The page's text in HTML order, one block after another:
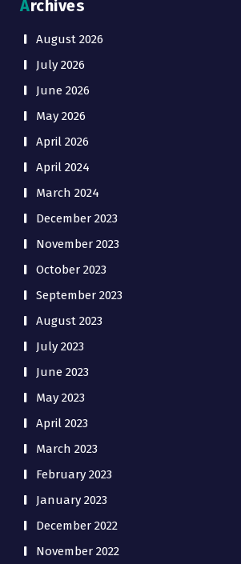
Archives
August 2026
July 2026
June 2026
May 2026
April 2026
April 2024
March 2024
December 2023
November 2023
October 2023
September 2023
August 2023
July 2023
June 2023
May 2023
April 2023
March 2023
February 2023
January 2023
December 2022
November 2022